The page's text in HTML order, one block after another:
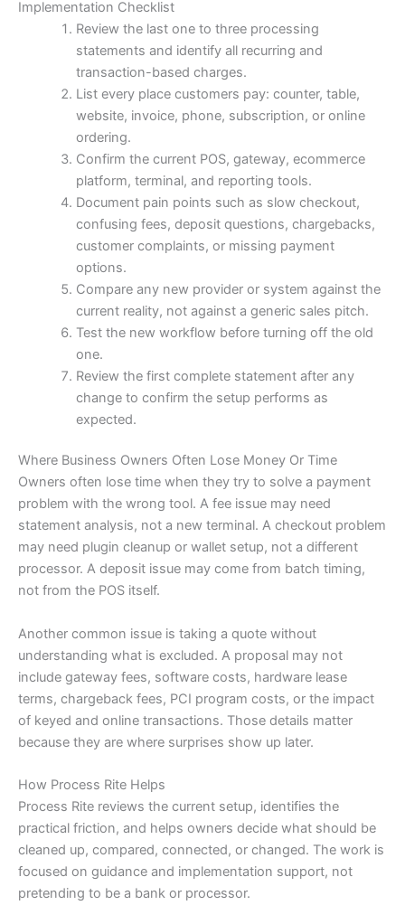
Implementation Checklist
Review the last one to three processing
statements and identify all recurring and
transaction-based charges.
List every place customers pay: counter, table,
website, invoice, phone, subscription, or online
ordering.
Confirm the current POS, gateway, ecommerce
platform, terminal, and reporting tools.
Document pain points such as slow checkout,
confusing fees, deposit questions, chargebacks,
customer complaints, or missing payment
options.
Compare any new provider or system against the
current reality, not against a generic sales pitch.
Test the new workflow before turning off the old
one.
Review the first complete statement after any
change to confirm the setup performs as
expected.
Where Business Owners Often Lose Money Or Time
Owners often lose time when they try to solve a payment
problem with the wrong tool. A fee issue may need
statement analysis, not a new terminal. A checkout problem
may need plugin cleanup or wallet setup, not a different
processor. A deposit issue may come from batch timing,
not from the POS itself.
Another common issue is taking a quote without
understanding what is excluded. A proposal may not
include gateway fees, software costs, hardware lease
terms, chargeback fees, PCI program costs, or the impact
of keyed and online transactions. Those details matter
because they are where surprises show up later.
How Process Rite Helps
Process Rite reviews the current setup, identifies the
practical friction, and helps owners decide what should be
cleaned up, compared, connected, or changed. The work is
focused on guidance and implementation support, not
pretending to be a bank or processor.